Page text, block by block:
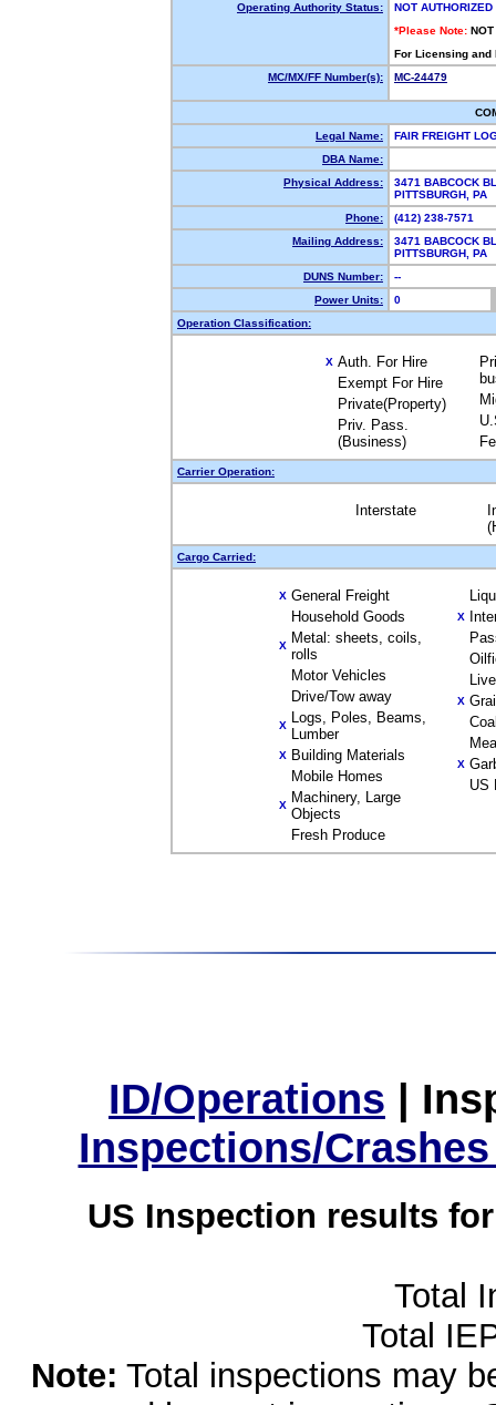
Operating Authority Status:
NOT AUTHORIZED
*Please Note: NOT
For Licensing
MC/MX/FF Number(s):
MC-24479
Legal Name:
FAIR FREIGHT
DBA Name:
Physical Address:
3471 BABCOCK
PITTSBURGH,
Phone:
(412) 238-7571
Mailing Address:
3471 BABCOCK
PITTSBURGH,
DUNS Number:
--
Power Units:
0
Operation Classification:
X Auth. For Hire
Exempt For Hire
Private(Property)
Priv. Pass.
(Business)
Carrier Operation:
Interstate
Cargo Carried:
X General Freight
Household Goods
X Metal: sheets, coils,
rolls
Motor Vehicles
Drive/Tow away
X Logs, Poles, Beams,
Lumber
X Building Materials
Mobile Homes
X Machinery, Large
Objects
Fresh Produce
X
X
X
US
ID/Operations |
Inspections/
US Inspection results
Total
Total
Note: Total inspections may